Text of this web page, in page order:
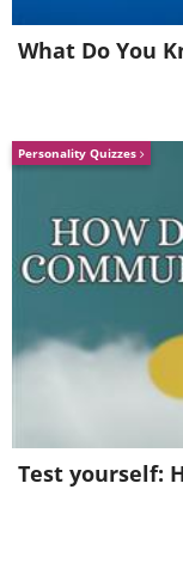
use
your
spot at
Most cards
gently
cloth dipped
What Do You
Personality Quizzes
Test yourself: